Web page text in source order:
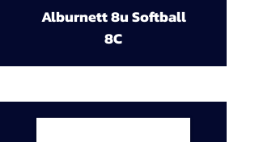
Alburnett 8u Softball
8C